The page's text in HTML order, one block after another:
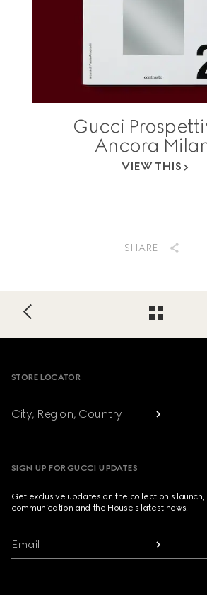
Gucci
Ancora
VIEW THIS
SHARE
STORE LOCATOR
City, Region, Country
SIGN UP FOR GUCCI UPDATES
Get exclusive updates on the collection's
communication and the House's latest news.
Email